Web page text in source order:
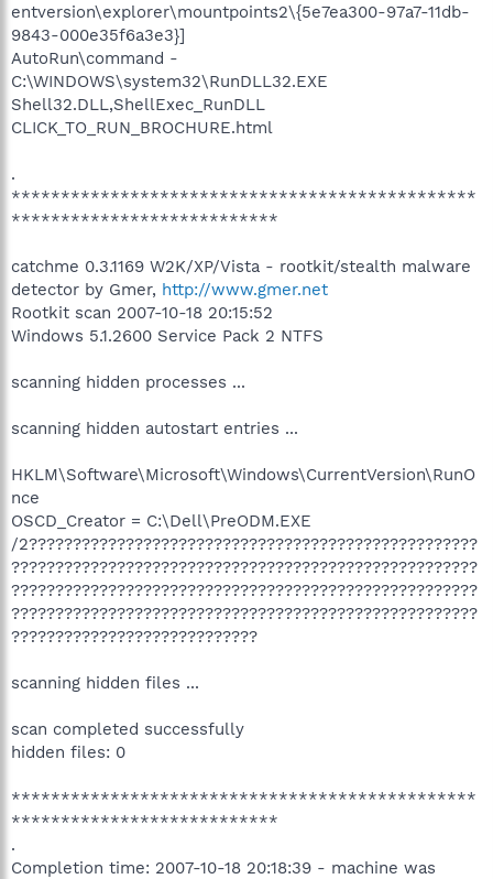
entversion\explorer\mountpoints2\{5e7ea300-97a7-11db-
9843-000e35f6a3e3}]
AutoRun\command -
C:\WINDOWS\system32\RunDLL32.EXE
Shell32.DLL,ShellExec_RunDLL
CLICK_TO_RUN_BROCHURE.html
.
***********************************************
***************************
catchme 0.3.1169 W2K/XP/Vista - rootkit/stealth malware
detector by Gmer, http://www.gmer.net
Rootkit scan 2007-10-18 20:15:52
Windows 5.1.2600 Service Pack 2 NTFS
scanning hidden processes ...
scanning hidden autostart entries ...
HKLM\Software\Microsoft\Windows\CurrentVersion\RunO
nce
OSCD_Creator = C:\Dell\PreODM.EXE
/2???????????????????????????????????????????????????
?????????????????????????????????????????????????????
?????????????????????????????????????????????????????
?????????????????????????????????????????????????????
????????????????????????????
scanning hidden files ...
scan completed successfully
hidden files: 0
***********************************************
***************************
.
Completion time: 2007-10-18 20:18:39 - machine was